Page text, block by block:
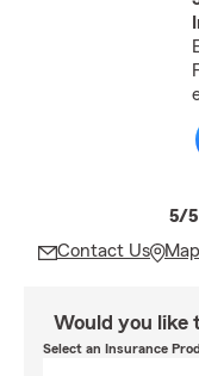
5/5
Contact Us
Would you like
Select an Insurance